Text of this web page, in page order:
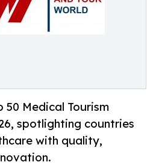
50 Medical Tourism
spotlighting countries
with quality,